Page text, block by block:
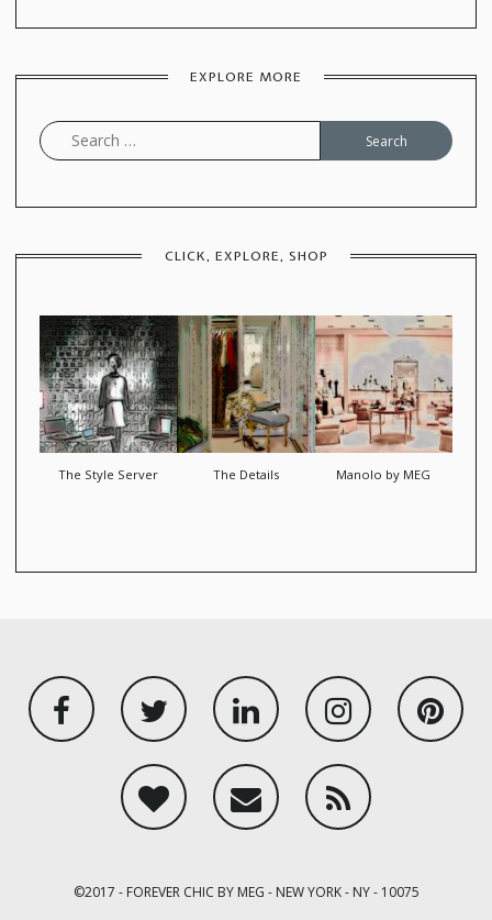
EXPLORE MORE
Search
for:
CLICK, EXPLORE, SHOP
The Style Server The Details Manolo by MEG
FacebookTwitterLinkedinInstagram
BlogLovinEmail RSS
©2017 - FOREVER CHIC BY MEG - NEW YORK - NY - 10075